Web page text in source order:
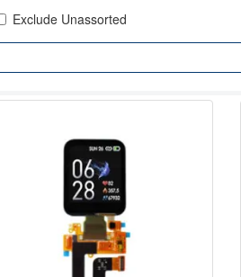
Exclude Unassorted